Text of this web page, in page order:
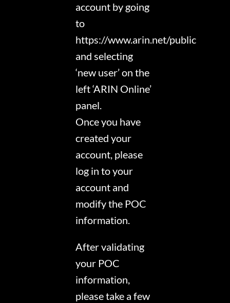
account by going
to
https://www.arin.net/public
and selecting
‘new user’ on the
left ‘ARIN Online’
panel.
Once you have
created your
account, please
log in to your
account and
modify the POC
information.
After validating
your POC
information,
please take a few